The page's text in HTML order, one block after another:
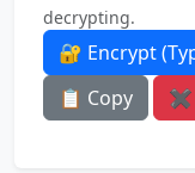
decrypting.
🔐 Encrypt
📋 Copy
✖